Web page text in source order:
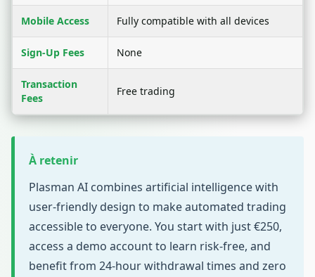
Mobile Access Fully compatible with all devices
Sign-Up Fees None
Transaction
Fees
Free trading
À retenir
Plasman AI combines artificial intelligence with
user-friendly design to make automated trading
accessible to everyone. You start with just €250,
access a demo account to learn risk-free, and
benefit from 24-hour withdrawal times and zero